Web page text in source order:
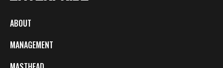
ABOUT
MANAGEMENT